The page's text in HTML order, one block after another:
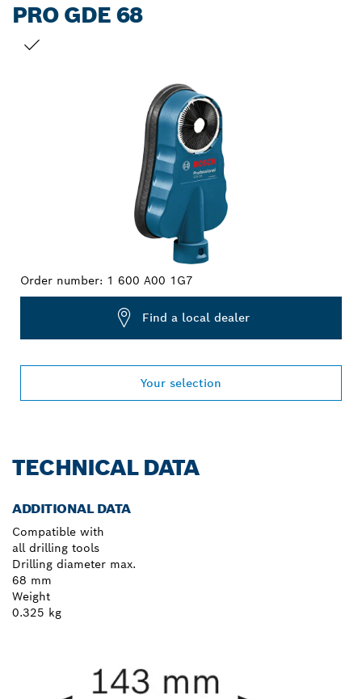
PRO GDE 68
Order number: 1 600 A00 1G7
Find a local dealer
Your selection
TECHNICAL DATA
ADDITIONAL DATA
Compatible with
all drilling tools
Drilling diameter max.
68 mm
Weight
0.325 kg